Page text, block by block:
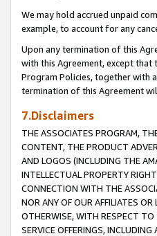
We may hold accrued unpaid
example, to account for any
Upon any termination of this
with this Agreement, except that
Program Policies, together with
termination of this Agreement
7.Disclaimers
THE ASSOCIATES PROGRAM,
CONTENT, THE PRODUCT
AND LOGOS (INCLUDING THE
INTELLECTUAL PROPERTY
CONNECTION WITH THE
NOR ANY OF OUR AFFILIATES
OTHERWISE, WITH RESPECT TO
SERVICE OFFERINGS,